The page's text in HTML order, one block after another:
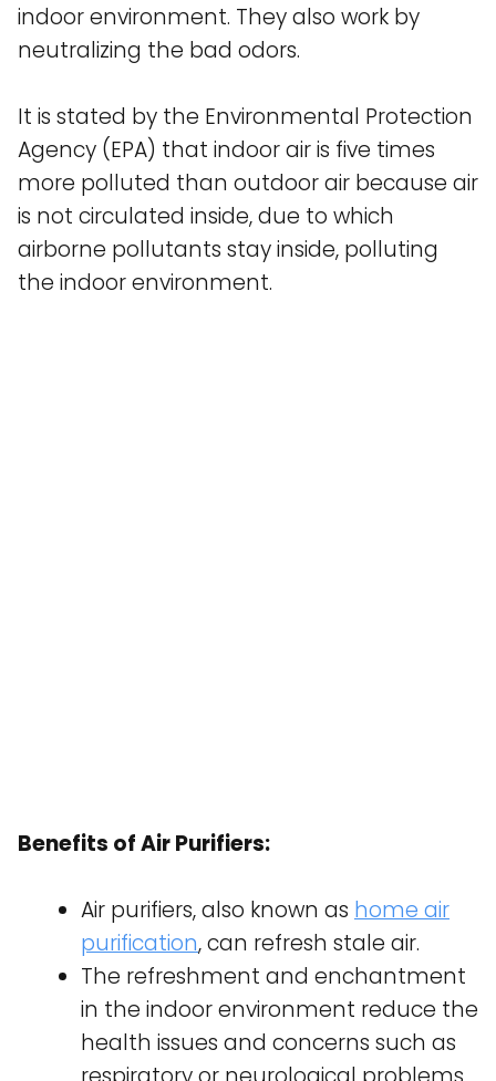
indoor environment. They also work by
neutralizing the bad odors.
It is stated by the Environmental Protection
Agency (EPA) that indoor air is five times
more polluted than outdoor air because air
is not circulated inside, due to which
airborne pollutants stay inside, polluting
the indoor environment.
Benefits of Air Purifiers:
Air purifiers, also known as home air
purification, can refresh stale air.
The refreshment and enchantment
in the indoor environment reduce the
health issues and concerns such as